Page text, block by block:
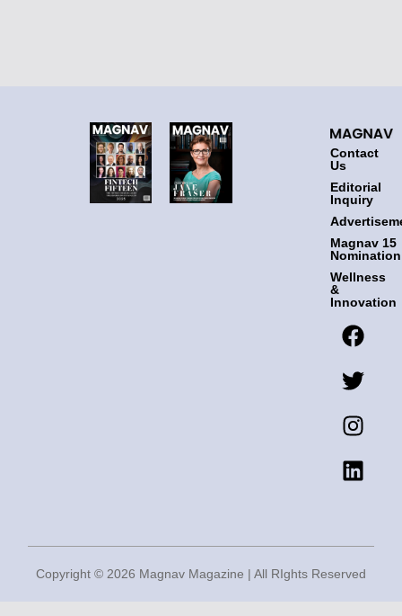
Contact
Us
Editorial
Inquiry
Magnav 15
Nomination
Wellness
&
Innovation
F
a
c
e
b
o
o
k
T
w
i
t
t
e
r
I
n
s
t
a
g
r
a
L
i
n
k
e
d
i
n
Copyright © 2026 Magnav Magazine | All RIghts Reserved